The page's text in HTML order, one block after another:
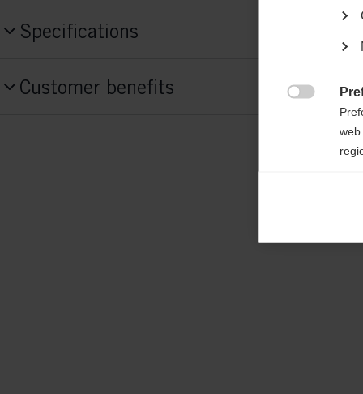
Specifications
G75125
padded jacket,
Customer benefits
web